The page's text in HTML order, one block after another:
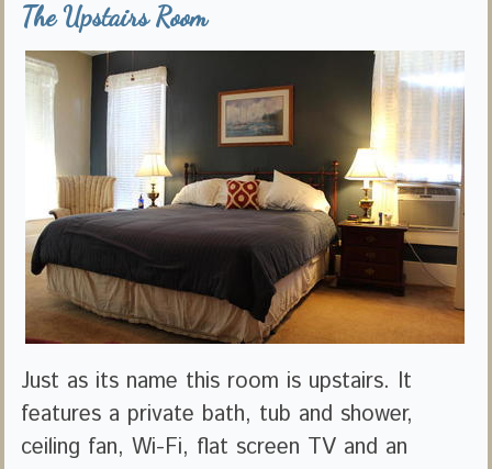
The Upstairs Room
Just as its name this room is upstairs. It
features a private bath, tub and shower,
ceiling fan, Wi-Fi, flat screen TV and an